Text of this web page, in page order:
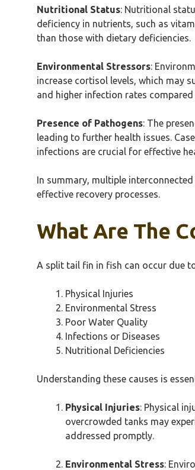
Nutritional Status: Nutritional
deficiency in nutrients, such as
than those with dietary deficiencies.
Environmental Stressors:
increase cortisol levels, which may
and higher infection rates
Presence of Pathogens: The
leading to further health issues.
infections are crucial for effective
In summary, multiple
effective recovery processes.
What Are The
A split tail fin in fish can occur due
Physical Injuries
Environmental Stress
Poor Water Quality
Infections or Diseases
Nutritional Deficiencies
Understanding these causes is
Physical Injuries: Physical
overcrowded tanks may
addressed promptly.
Environmental Stress: